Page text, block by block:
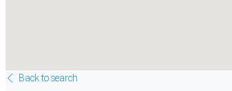
Back to search